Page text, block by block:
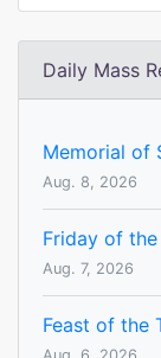
Daily Mass
Memorial of
Aug. 8, 2026
Friday of
Aug. 7, 2026
Feast of the